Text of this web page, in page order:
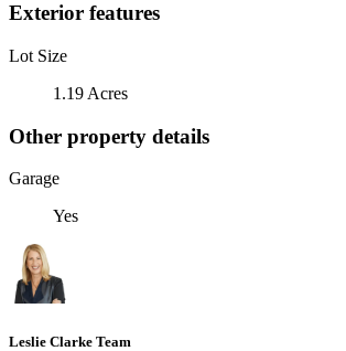
Exterior features
Lot Size
1.19 Acres
Other property details
Garage
Yes
Leslie Clarke Team